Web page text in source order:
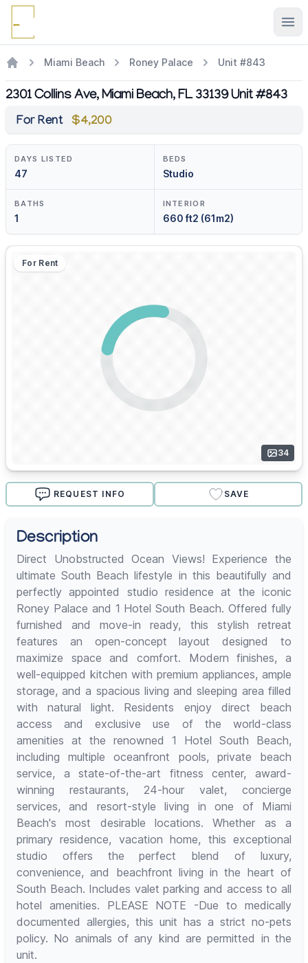
Miami Beach Roney Palace Unit #843
2301 Collins Ave, Miami Beach, FL 33139 Unit #843
For Rent $4,200
DAYS LISTED
47
BEDS
Studio
BATHS
1
INTERIOR
660 ft2 (61m2)
For Rent
34
REQUEST INFO SAVE
Description
Direct Unobstructed Ocean Views! Experience the
ultimate South Beach lifestyle in this beautifully and
perfectly appointed studio residence at the iconic
Roney Palace and 1 Hotel South Beach. Offered fully
furnished and move-in ready, this stylish retreat
features an open-concept layout designed to
maximize space and comfort. Modern finishes, a
well-equipped kitchen with premium appliances, ample
storage, and a spacious living and sleeping area filled
with natural light. Residents enjoy direct beach
access and exclusive use of the world-class
amenities at the renowned 1 Hotel South Beach,
including multiple oceanfront pools, private beach
service, a state-of-the-art fitness center, award-
winning restaurants, 24-hour valet, concierge
services, and resort-style living in one of Miami
Beach's most desirable locations. Whether as a
primary residence, vacation home, this exceptional
studio offers the perfect blend of luxury,
convenience, and beachfront living in the heart of
South Beach. Includes valet parking and access to all
hotel amenities. PLEASE NOTE -Due to medically
documented allergies, this unit has a strict no-pets
policy. No animals of any kind are permitted in the
unit.